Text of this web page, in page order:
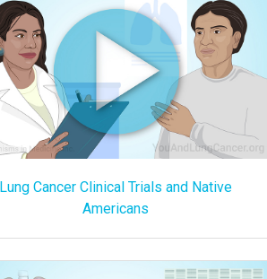
Lung Cancer Clinical Trials and Native
Americans